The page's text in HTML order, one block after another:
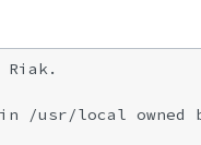
/usr/local owned